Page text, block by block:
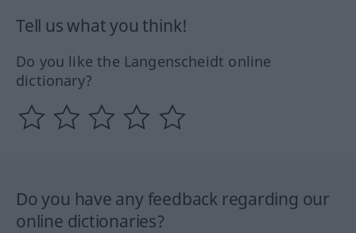
Tell us what you think!
Do you like the Langenscheidt online
dictionary?
Do you have any feedback regarding our
online dictionaries?